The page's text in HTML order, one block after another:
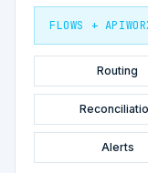
FLOWS +
Routing
Alerts